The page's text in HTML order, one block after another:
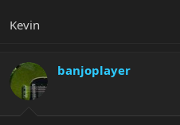
Kevin
banjoplayer